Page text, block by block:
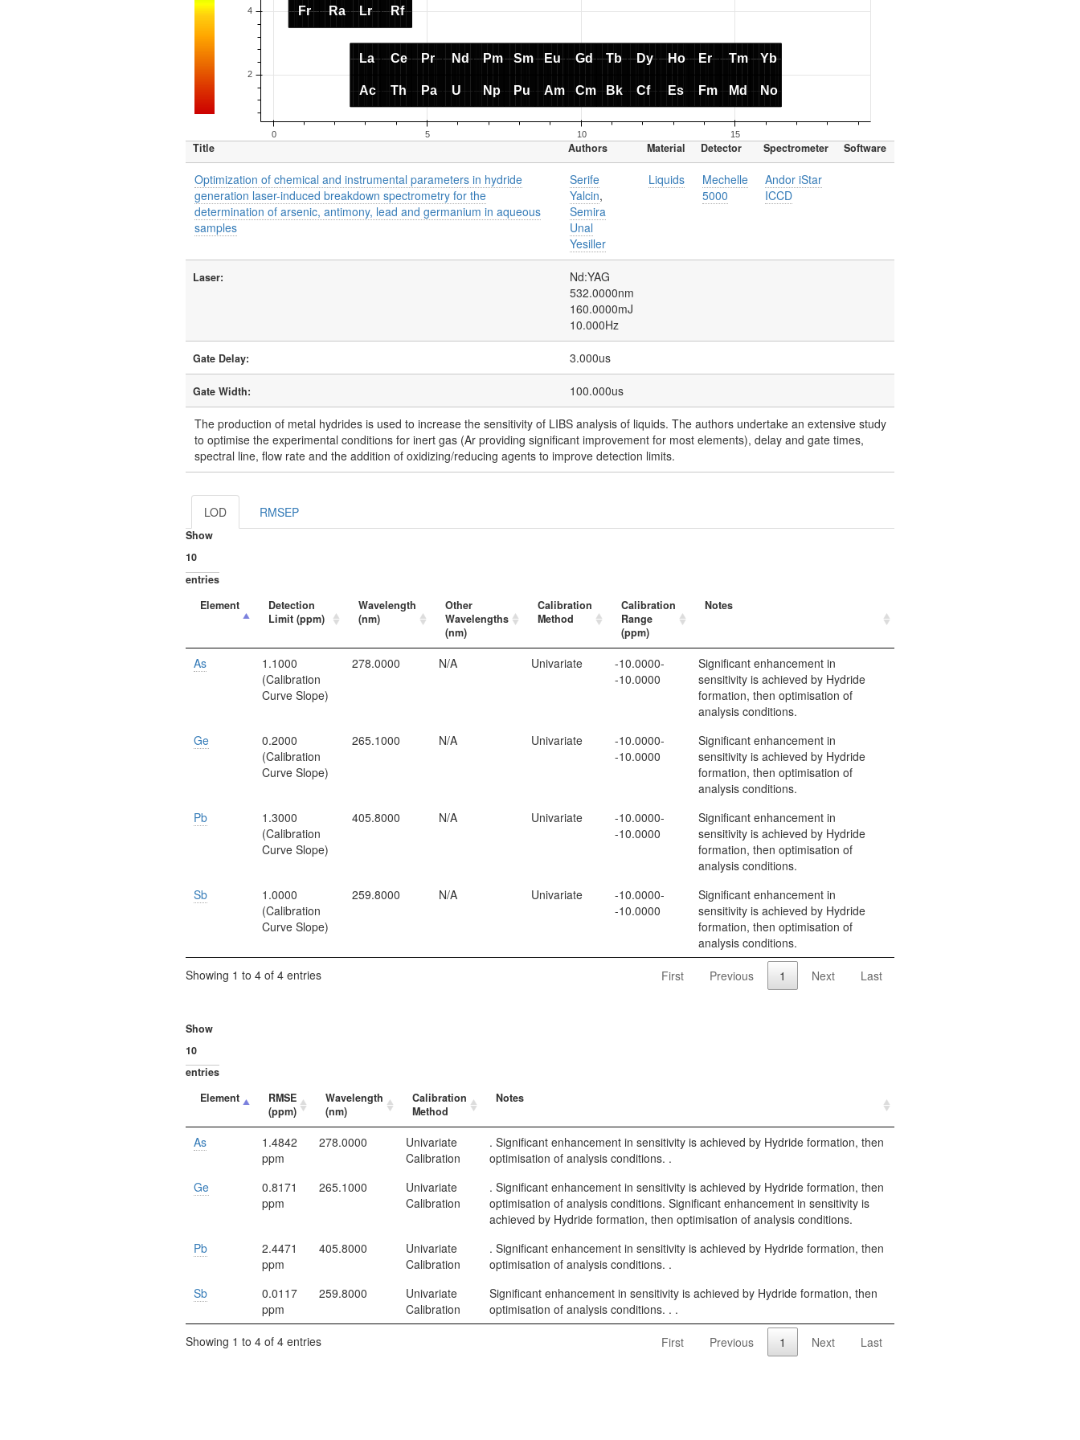
Title Authors Material Detector Spectrometer Software
Optimization of chemical and instrumental parameters in hydride
generation laser-induced breakdown spectrometry for the
determination of arsenic, antimony, lead and germanium in aqueous
samples
Serife
Yalcin,
Semira
Unal
Yesiller
Liquids
Mechelle
5000
Andor iStar
ICCD
Laser:
Nd:YAG
532.0000nm
160.0000mJ
10.000Hz
Gate Delay: 3.000us
Gate Width: 100.000us
The production of metal hydrides is used to increase the sensitivity of LIBS analysis of liquids. The authors undertake an extensive study
to optimise the experimental conditions for inert gas (Ar providing significant improvement for most elements), delay and gate times,
spectral line, flow rate and the addition of oxidizing/reducing agents to improve detection limits.
LOD RMSEP
Show
entries
Element
Detection
Limit (ppm)
Wavelength
(nm)
Other
Wavelengths
(nm)
Calibration
Method
Calibration
Range
(ppm)
Notes
As
1.1000
(Calibration
Curve Slope)
278.0000 N/A Univariate
-10.0000-
-10.0000
Significant enhancement in
sensitivity is achieved by Hydride
formation, then optimisation of
analysis conditions.
Ge
0.2000
(Calibration
Curve Slope)
265.1000 N/A Univariate
-10.0000-
-10.0000
Significant enhancement in
sensitivity is achieved by Hydride
formation, then optimisation of
analysis conditions.
Pb
1.3000
(Calibration
Curve Slope)
405.8000 N/A Univariate
-10.0000-
-10.0000
Significant enhancement in
sensitivity is achieved by Hydride
formation, then optimisation of
analysis conditions.
Sb
1.0000
(Calibration
Curve Slope)
259.8000 N/A Univariate
-10.0000-
-10.0000
Significant enhancement in
sensitivity is achieved by Hydride
formation, then optimisation of
analysis conditions.
Showing 1 to 4 of 4 entries
First Previous 1 Next Last
Show
entries
Element
RMSE
(ppm)
Wavelength
(nm)
Calibration
Method
Notes
As
1.4842
ppm
278.0000
Univariate
Calibration
. Significant enhancement in sensitivity is achieved by Hydride formation, then
optimisation of analysis conditions. .
Ge
0.8171
ppm
265.1000
Univariate
Calibration
. Significant enhancement in sensitivity is achieved by Hydride formation, then
optimisation of analysis conditions. Significant enhancement in sensitivity is
achieved by Hydride formation, then optimisation of analysis conditions.
Pb
2.4471
ppm
405.8000
Univariate
Calibration
. Significant enhancement in sensitivity is achieved by Hydride formation, then
optimisation of analysis conditions. .
Sb
0.0117
ppm
259.8000
Univariate
Calibration
Significant enhancement in sensitivity is achieved by Hydride formation, then
optimisation of analysis conditions. . .
Showing 1 to 4 of 4 entries
First Previous 1 Next Last